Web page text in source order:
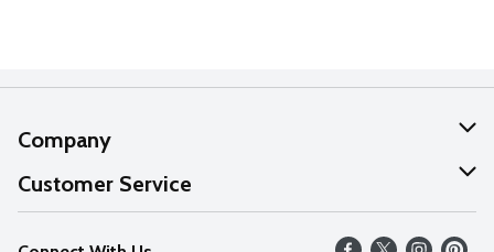
Company
About Us
Our Values
Customer Service
Help